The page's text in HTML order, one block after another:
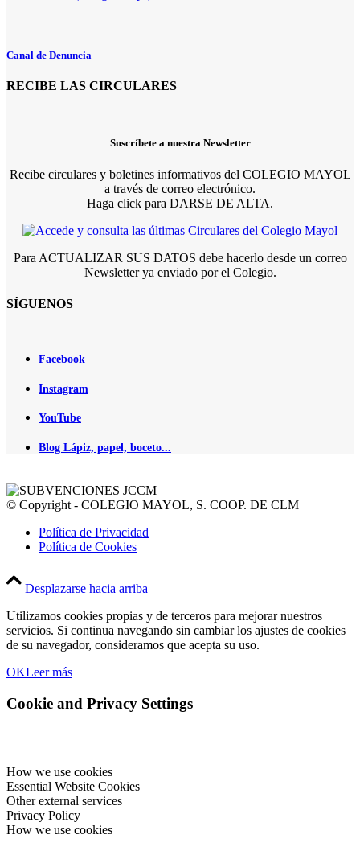
Canal de Denuncia
RECIBE LAS CIRCULARES
Suscríbete a nuestra Newsletter
Recibe circulares y boletines informativos del COLEGIO MAYOL
a través de correo electrónico.
Haga click para DARSE DE ALTA.
Para ACTUALIZAR SUS DATOS debe hacerlo desde un correo
Newsletter ya enviado por el Colegio.
SÍGUENOS
Facebook
Instagram
YouTube
Blog Lápiz, papel, boceto...
© Copyright - COLEGIO MAYOL, S. COOP. DE CLM
Política de Privacidad
Política de Cookies
Desplazarse hacia arriba
Utilizamos cookies propias y de terceros para mejorar nuestros
servicios. Si continua navegando sin cambiar los ajustes de cookies
de su navegador, consideramos que acepta su uso.
OKLeer más
Cookie and Privacy Settings
How we use cookies
Essential Website Cookies
Other external services
Privacy Policy
How we use cookies